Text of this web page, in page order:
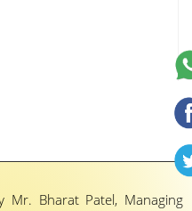
Mr. Bharat Patel, Managing